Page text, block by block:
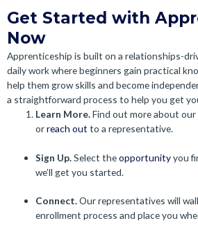
Get Started with
Now
Apprenticeship is built on a relationships-
daily work where beginners gain practical
help them grow skills and become
a straightforward process to help you get
Learn More.Find out more about our
orreach out to a representative.
Sign Up.Select theopportunityyou
we’ll get you started.
Connect.Our representatives will
enrollment process and place you